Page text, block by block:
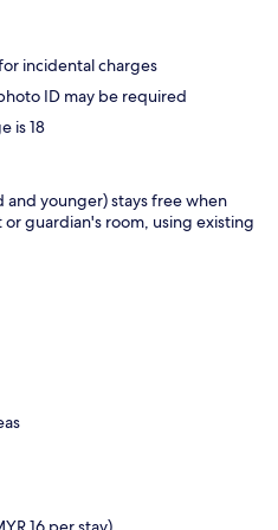
incidental charges
ID may be required
is 18
and younger) stays free when
guardian's room, using existing